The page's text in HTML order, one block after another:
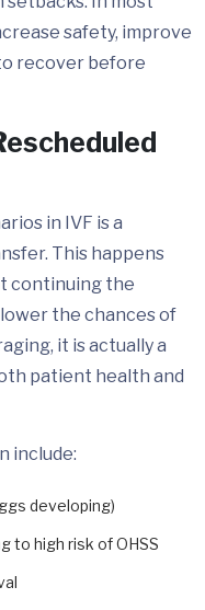
safety, improve
recover before
in IVF is a
This happens
continuing the
the chances of
it is actually a
patient health and
include:
developing)
to high risk of OHSS